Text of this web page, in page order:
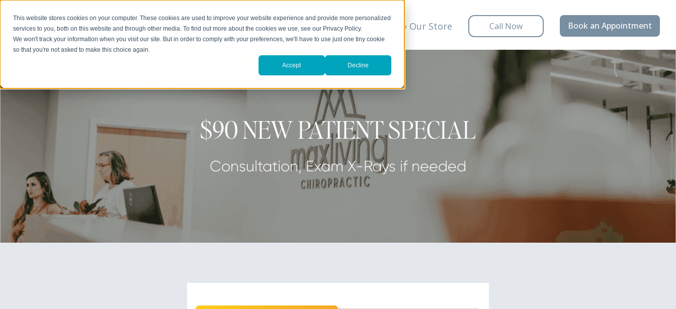
This website stores cookies on your computer. These cookies are used to improve your website experience and provide more personalized
services to you, both on this website and through other media. To find out more about the cookies we use, see our Privacy Policy.
We won't track your information when you visit our site. But in order to comply with your preferences, we'll have to use just one tiny cookie
so that you're not asked to make this choice again.
Accept Decline
About We Can Help Resources Shop Our Store Call Now Book an Appointment
$90 NEW PATIENT SPECIAL
Consultation, Exam X-Rays if needed